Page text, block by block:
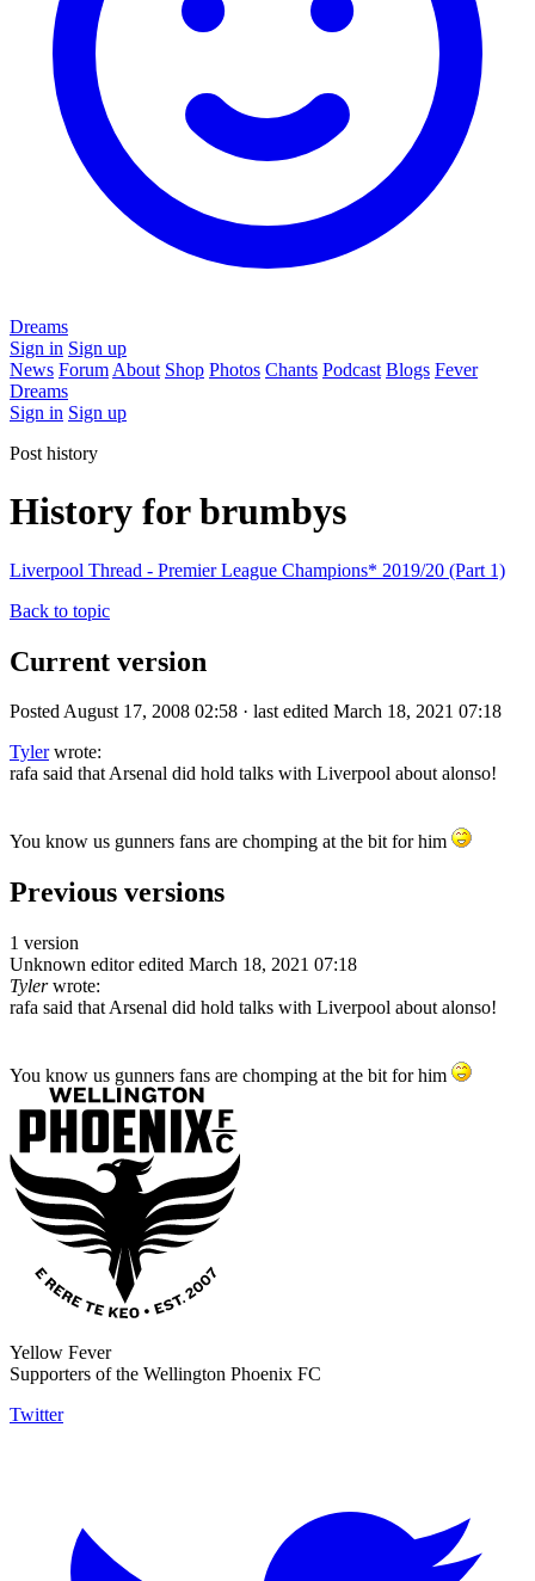
Dreams
Sign in Sign up
News Forum About Shop Photos Chants Podcast Blogs Fever
Dreams
Sign in Sign up
Post history
History for brumbys
Liverpool Thread - Premier League Champions* 2019/20 (Part 1)
Back to topic
Current version
Posted August 17, 2008 02:58 · last edited March 18, 2021 07:18
Tylerwrote:
rafa said that Arsenal did hold talks with Liverpool about alonso!
You know us gunners fans are chomping at the bit for him
Previous versions
1 version
Unknown editor edited March 18, 2021 07:18
Tylerwrote:
rafa said that Arsenal did hold talks with Liverpool about alonso!
You know us gunners fans are chomping at the bit for him
Yellow Fever
Supporters of the Wellington Phoenix FC
Twitter